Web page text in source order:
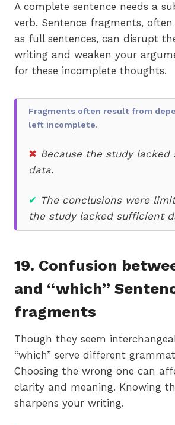
A complete sentence needs a
verb. Sentence fragments,
as full sentences, can disrupt
writing and weaken your
for these incomplete thoughts.
Fragments often result from
left incomplete.
✖ Because the study
data.
✔ The conclusions were
the study lacked sufficient
19. Confusion
and “which”
fragments
Though they seem
“which” serve different
Choosing the wrong one can
clarity and meaning. Knowing
sharpens your writing.